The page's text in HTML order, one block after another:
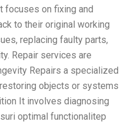
focuses on fixing and
to their original working
replacing faulty parts,
Repair services are
Repairs a specialized
objects or systems
It involves diagnosing
optimal functionalitep